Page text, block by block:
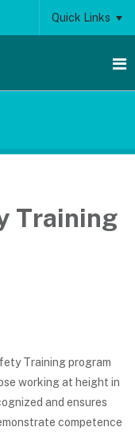
Quick Links
Training
Training program
working at height in
and ensures
competence